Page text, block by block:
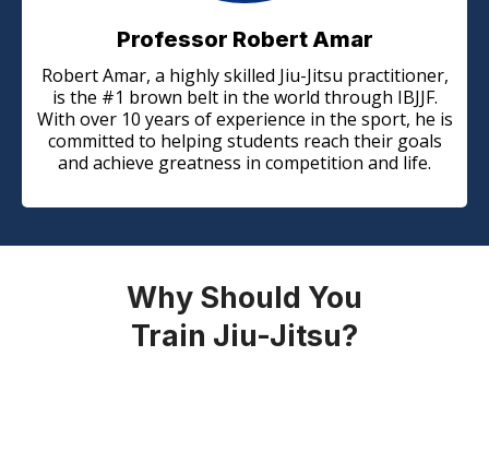
Professor Robert Amar
Robert Amar, a highly skilled Jiu-Jitsu practitioner,
is the #1 brown belt in the world through IBJJF.
With over 10 years of experience in the sport, he is
committed to helping students reach their goals
and achieve greatness in competition and life.
Why Should You
Train Jiu-Jitsu?